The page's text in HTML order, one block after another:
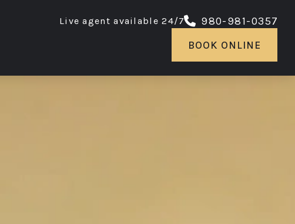
Live agent available 24/7
980-981-0357
BOOK ONLINE